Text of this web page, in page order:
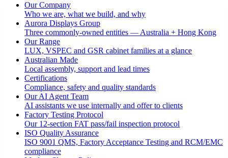
Our Company
Who we are, what we build, and why
Aurora Displays Group
Three commonly-owned entities — Australia + Hong Kong
Our Range
LUX, VSPEC and GSR cabinet families at a glance
Australian Made
Local assembly, support and lead times
Certifications
Compliance, safety and quality standards
Our AI Agent Team
AI assistants we use internally and offer to clients
Factory Testing Protocol
Our 12-section FAT pass/fail inspection protocol
ISO Quality Assurance
ISO 9001 QMS, Factory Acceptance Testing and RCM/EMC
compliance